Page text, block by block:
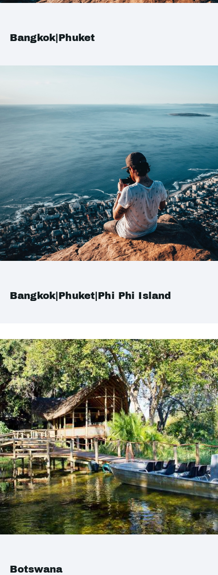
Bangkok|Phuket
Bangkok|Phuket|Phi Phi Island
Botswana